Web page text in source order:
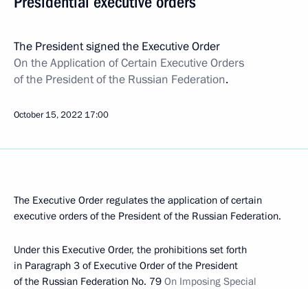
The President signed the Executive Order
On the Application of Certain Executive Orders
of the President of the Russian Federation.
October 15, 2022 17:00
The Executive Order regulates the application of certain
executive orders of the President of the Russian Federation.
Under this Executive Order, the prohibitions set forth
in Paragraph 3 of Executive Order of the President
of the Russian Federation No. 79 On Imposing Special